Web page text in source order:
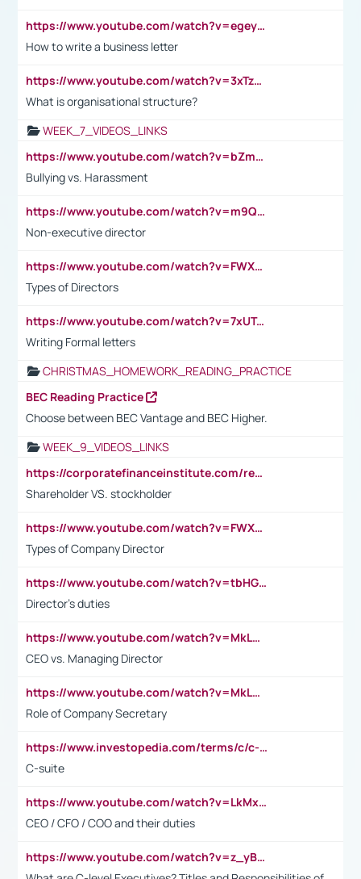
https://www.youtube.com/watch?v=egeyiUpFsaw&t=1s
How to write a business letter
https://www.youtube.com/watch?v=3xTzqRi-sXg
What is organisational structure?
WEEK_7_VIDEOS_LINKS
https://www.youtube.com/watch?v=bZmmp7i9Tsc
Bullying vs. Harassment
https://www.youtube.com/watch?v=m9QI6ZK_nag
Non-executive director
https://www.youtube.com/watch?v=FWXK31TKoQk&t=1s
Types of Directors
https://www.youtube.com/watch?v=7xUTguLaaXI&t=18s
Writing Formal letters
CHRISTMAS_HOMEWORK_READING_PRACTICE
BEC Reading Practice
Choose between BEC Vantage and BEC Higher.
WEEK_9_VIDEOS_LINKS
https://corporatefinanceinstitute.com/resources/accounting/stakeholder-vs-shareholder/
Shareholder VS. stockholder
https://www.youtube.com/watch?v=FWXK31TKoQk&t=106s
Types of Company Director
https://www.youtube.com/watch?v=tbHGmRuyIf0&t=67s
Director's duties
https://www.youtube.com/watch?v=MkLwnY-pA7I&t=3s
CEO vs. Managing Director
https://www.youtube.com/watch?v=MkLwnY-pA7I&t=3s
Role of Company Secretary
https://www.investopedia.com/terms/c/c-suite.asp
C-suite
https://www.youtube.com/watch?v=LkMxsdCp7Mk&t=2s
CEO / CFO / COO and their duties
https://www.youtube.com/watch?v=z_yBBjIgSFE